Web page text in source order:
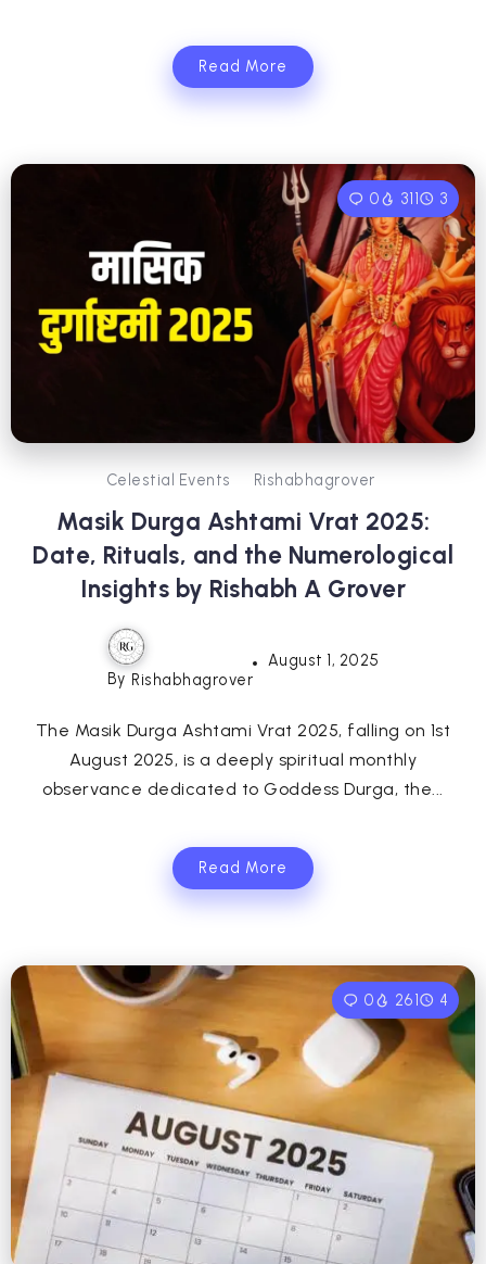
Read More
0 311 3
Celestial Events Rishabhagrover
Masik Durga Ashtami Vrat 2025:
Date, Rituals, and the Numerological
Insights by Rishabh A Grover
By Rishabhagrover
August 1, 2025
The Masik Durga Ashtami Vrat 2025, falling on 1st
August 2025, is a deeply spiritual monthly
observance dedicated to Goddess Durga, the...
Read More
0 261 4